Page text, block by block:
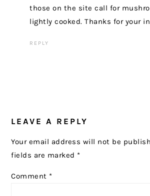
those on the site call for
lightly cooked. Thanks for your
REPLY
LEAVE A REPLY
Your email address will not be
fields are marked *
Comment *